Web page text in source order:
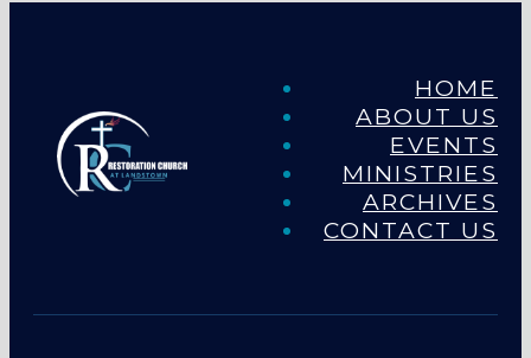
HOME
ABOUT US
EVENTS
MINISTRIES
ARCHIVES
CONTACT US